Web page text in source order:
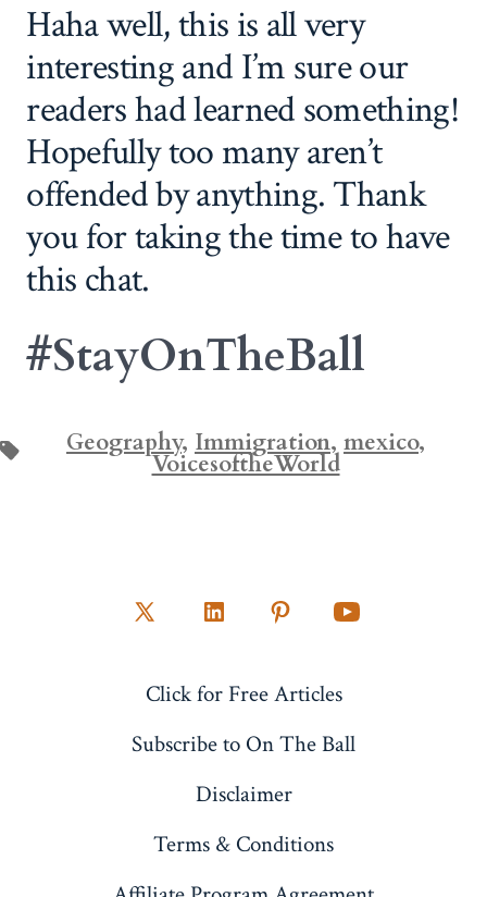
Haha well, this is all very
interesting and I’m sure our
readers had learned something!
Hopefully too many aren’t
offended by anything. Thank
you for taking the time to have
this chat.
#StayOnTheBall
Tags Geography, Immigration, mexico,
VoicesoftheWorld
Open
in
Open
in
tab
in
tab
Open
Click for Free Articles
Subscribe to On The Ball
Disclaimer
Terms & Conditions